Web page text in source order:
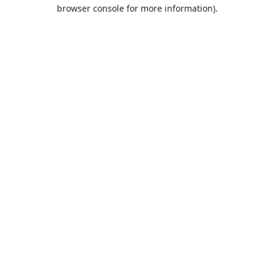
browser console for more information).